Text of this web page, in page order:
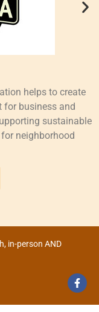
helps to create
for business and
sustainable
neighborhood
in-person AND